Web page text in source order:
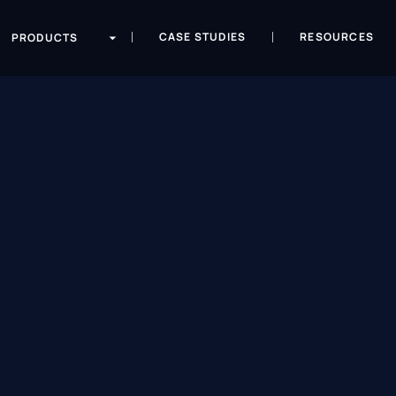
PRODUCTS CASE STUDIES RESOURCES